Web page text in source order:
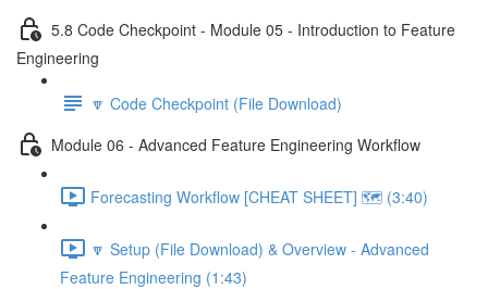
5.8 Code Checkpoint - Module 05 - Introduction to Feature
Engineering
🔽 Code Checkpoint (File Download)
Module 06 - Advanced Feature Engineering Workflow
Forecasting Workflow [CHEAT SHEET] 🗺️ (3:40)
🔽 Setup (File Download) & Overview - Advanced
Feature Engineering (1:43)